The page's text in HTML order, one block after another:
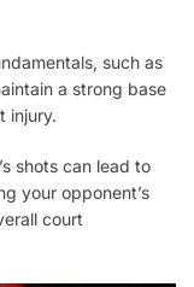
such as
a strong base
injury.
shots can lead to
your opponent’s
court